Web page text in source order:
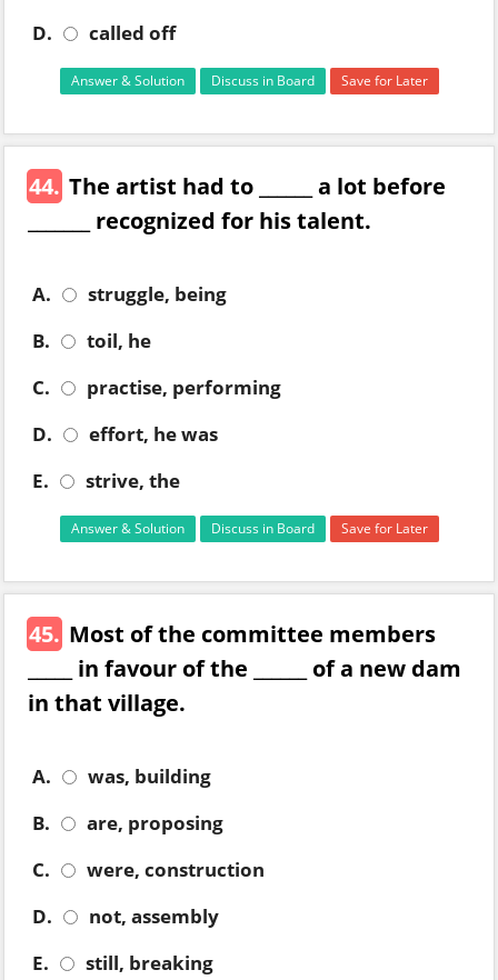
D.
called off
Answer & Solution Discuss in Board Save for Later
44. The artist had to ______ a lot before
_______ recognized for his talent.
A.
struggle, being
B.
toil, he
C.
practise, performing
D.
effort, he was
E.
strive, the
Answer & Solution Discuss in Board Save for Later
45. Most of the committee members
_____ in favour of the ______ of a new dam
in that village.
A.
was, building
B.
are, proposing
C.
were, construction
D.
not, assembly
E.
still, breaking